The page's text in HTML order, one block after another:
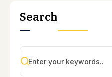
Search